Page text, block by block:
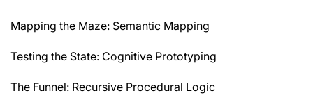
Mapping the Maze: Semantic Mapping
Testing the State: Cognitive Prototyping
The Funnel: Recursive Procedural Logic